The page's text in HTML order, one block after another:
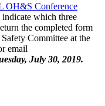
OH&S Conference
indicate which three
the completed form
Committee at the
email
July 30, 2019.